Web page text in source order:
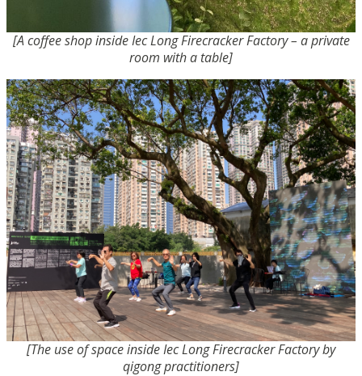
[A coffee shop inside Iec Long Firecracker Factory – a private
room with a table]
[The use of space inside Iec Long Firecracker Factory by
qigong practitioners]